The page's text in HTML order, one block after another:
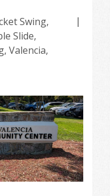
Swing,
Slide,
, Valencia,